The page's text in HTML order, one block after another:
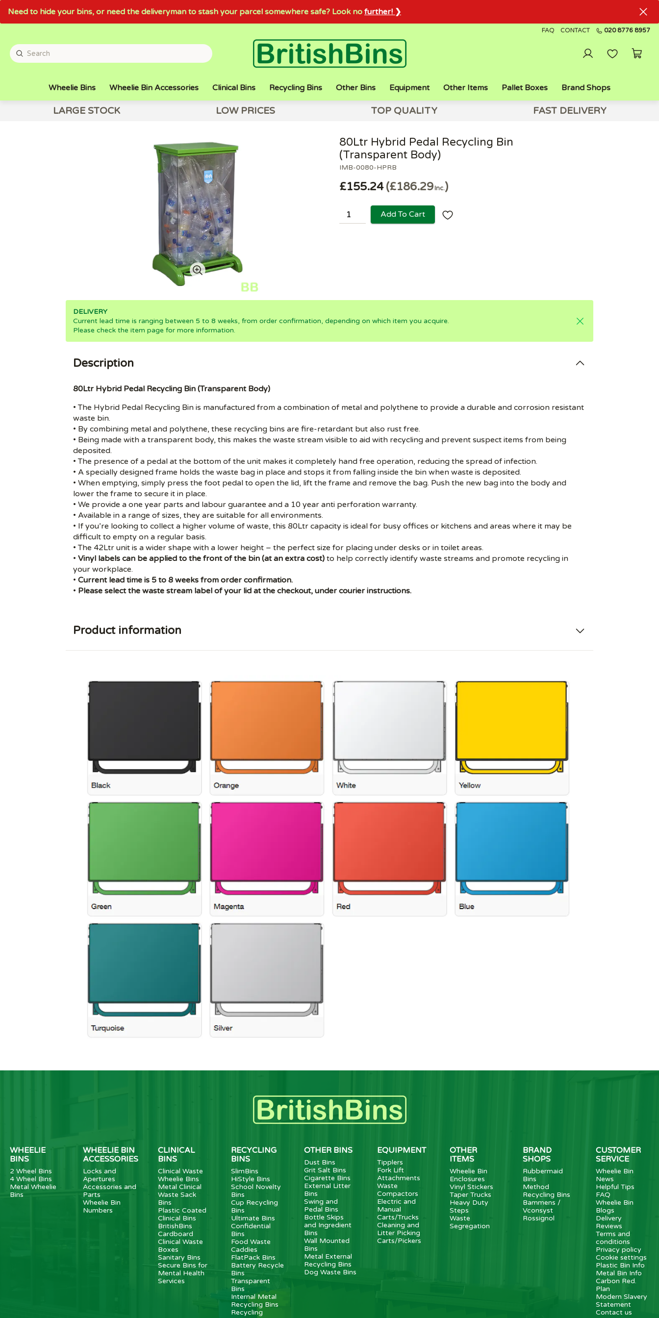
Need to hide your bins, or need the deliveryman to stash your parcel somewhere safe? Look no further! ❯
FAQ CONTACT 020 8776 8957
Wheelie Bins Wheelie Bin Accessories Clinical Bins Recycling Bins Other Bins Equipment Other Items Pallet Boxes Brand Shops
LARGE STOCK LOW PRICES TOP QUALITY FAST DELIVERY
IMB-0080-HPRB
80Ltr Hybrid Pedal Recycling Bin
(Transparent Body)
£155.24 £186.29Inc.
Add To Cart
DELIVERY
Current lead time is ranging between 5 to 8 weeks, from order confirmation, depending on which item you acquire.
Please check the item page for more information.
Description
80Ltr Hybrid Pedal Recycling Bin (Transparent Body)
• The Hybrid Pedal Recycling Bin is manufactured from a combination of metal and polythene to provide a durable and corrosion resistant
waste bin.
• By combining metal and polythene, these recycling bins are fire-retardant but also rust free.
• Being made with a transparent body, this makes the waste stream visible to aid with recycling and prevent suspect items from being
deposited.
• The presence of a pedal at the bottom of the unit makes it completely hand free operation, reducing the spread of infection.
• A specially designed frame holds the waste bag in place and stops it from falling inside the bin when waste is deposited.
• When emptying, simply press the foot pedal to open the lid, lift the frame and remove the bag. Push the new bag into the body and
lower the frame to secure it in place.
• We provide a one year parts and labour guarantee and a 10 year anti perforation warranty.
• Available in a range of sizes, they are suitable for all environments.
• If you’re looking to collect a higher volume of waste, this 80Ltr capacity is ideal for busy offices or kitchens and areas where it may be
difficult to empty on a regular basis.
• The 42Ltr unit is a wider shape with a lower height – the perfect size for placing under desks or in toilet areas.
•Vinyl labels can be applied to the front of the bin (at an extra cost) to help correctly identify waste streams and promote recycling in
your workplace.
•Current lead time is 5 to 8 weeks from order confirmation.
• Please select the waste stream label of your lid at the checkout, under courier instructions.
Product information
WHEELIE
BINS
2 Wheel Bins
4 Wheel Bins
Metal Wheelie
Bins
WHEELIE BIN
ACCESSORIES
Locks and
Apertures
Accessories and
Parts
Wheelie Bin
Numbers
CLINICAL
BINS
Clinical Waste
Wheelie Bins
Metal Clinical
Waste Sack
Bins
Plastic Coated
Clinical Bins
BritishBins
Cardboard
Clinical Waste
Boxes
Sanitary Bins
Secure Bins for
Mental Health
Services
RECYCLING
BINS
SlimBins
HiStyle Bins
School Novelty
Bins
Cup Recycling
Bins
Ultimate Bins
Confidential
Bins
Food Waste
Caddies
FlatPack Bins
Battery Recycle
Bins
Transparent
Bins
Internal Metal
Recycling Bins
Recycling
OTHER BINS
Dust Bins
Grit Salt Bins
Cigarette Bins
External Litter
Bins
Swing and
Pedal Bins
Bottle Skips
and Ingredient
Bins
Wall Mounted
Bins
Metal External
Recycling Bins
Dog Waste Bins
EQUIPMENT
Tipplers
Fork Lift
Attachments
Waste
Compactors
Electric and
Manual
Carts/Trucks
Cleaning and
Litter Picking
Carts/Pickers
OTHER
ITEMS
Wheelie Bin
Enclosures
Vinyl Stickers
Taper Trucks
Heavy Duty
Steps
Waste
Segregation
BRAND
SHOPS
Rubbermaid
Bins
Method
Recycling Bins
Bammens /
Vconsyst
Rossignol
CUSTOMER
SERVICE
Wheelie Bin
News
Helpful Tips
FAQ
Wheelie Bin
Blogs
Delivery
Reviews
Terms and
conditions
Privacy policy
Cookie settings
Plastic Bin Info
Metal Bin Info
Carbon Red.
Plan
Modern Slavery
Statement
Contact us